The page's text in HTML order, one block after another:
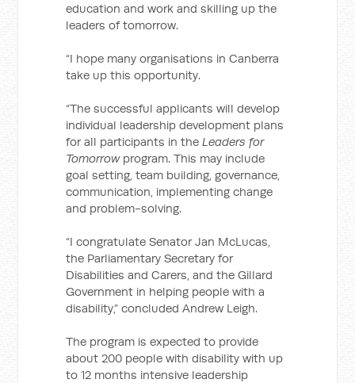
education and work and skilling up the
leaders of tomorrow.
“I hope many organisations in Canberra
take up this opportunity.
“The successful applicants will develop
individual leadership development plans
for all participants in theLeaders for
Tomorrowprogram. This may include
goal setting, team building, governance,
communication, implementing change
and problem-solving.
“I congratulate Senator Jan McLucas,
the Parliamentary Secretary for
Disabilities and Carers, and the Gillard
Government in helping people with a
disability,” concluded Andrew Leigh.
The program is expected to provide
about 200 people with disability with up
to 12 months intensive leadership